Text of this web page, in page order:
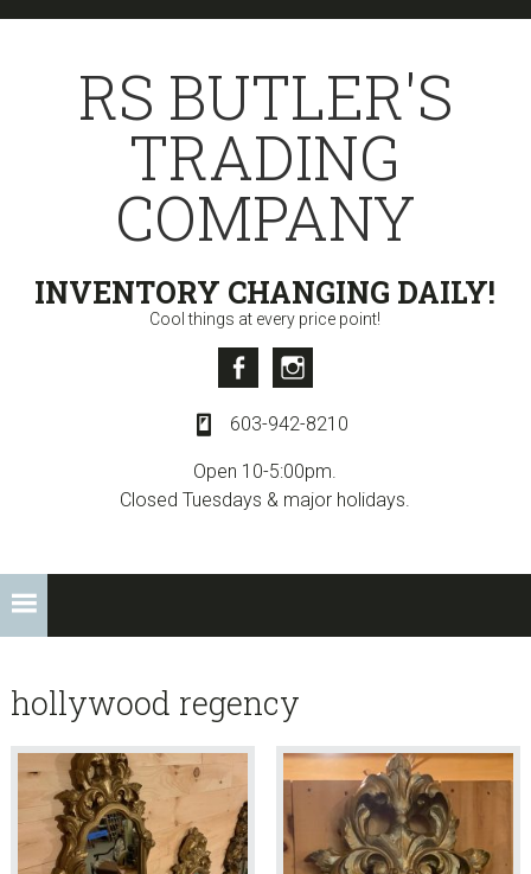
Skip
Skip
Skip
RS BUTLER'S
TRADING
COMPANY
INVENTORY CHANGING DAILY!
Cool things at every price point!
Facebook
603-942-8210
Open 10-5:00pm.
Closed Tuesdays & major holidays.
hollywood regency